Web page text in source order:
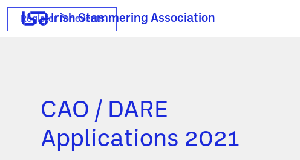
Irish Stammering Association
Register for events
CAO / DARE
Applications 2021